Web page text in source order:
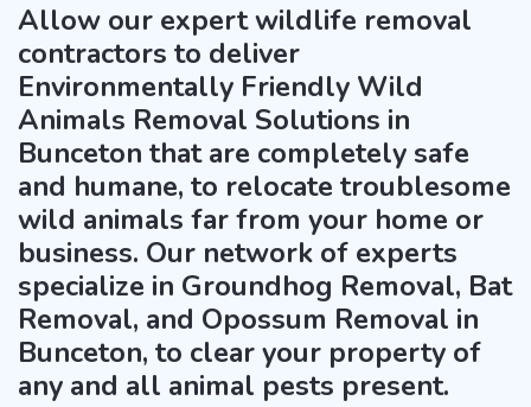
Allow our expert wildlife removal
contractors to deliver
Environmentally Friendly Wild
Animals Removal Solutions in
Bunceton that are completely safe
and humane, to relocate troublesome
wild animals far from your home or
business. Our network of experts
specialize in Groundhog Removal, Bat
Removal, and Opossum Removal in
Bunceton, to clear your property of
any and all animal pests present.